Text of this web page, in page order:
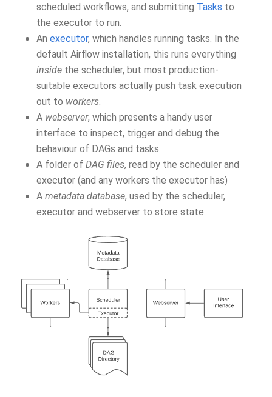
scheduled workflows, and submitting Tasks to
the executor to run.
An executor, which handles running tasks. In the
default Airflow installation, this runs everything
inside the scheduler, but most production-
suitable executors actually push task execution
out to workers
A webserver, which presents a handy user
interface to inspect, trigger and debug the
behaviour of DAGs and tasks.
A folder of DAG files, read by the scheduler and
executor (and any workers the executor has)
A metadata database, used by the scheduler,
executor and webserver to store state.